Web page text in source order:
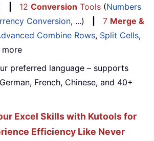
12 Conversion Tools (Numbers
Conversion, ...) 7 Merge &
Combine Rows, Split Cells,
preferred language – supports
French, Chinese, and 40+
Excel Skills with Kutools for
Efficiency Like Never